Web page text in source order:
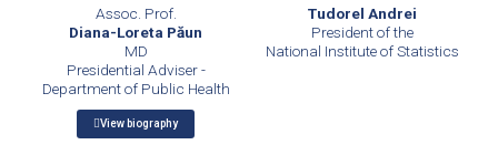
Assoc. Prof.
Diana-Loreta Păun
MD
Presidential Adviser -
Department of Public Health
View biography
Tudorel Andrei
President of the
National Institute of Statistics